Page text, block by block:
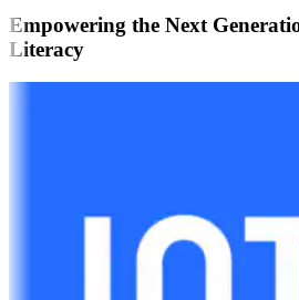
Empowering the Next
Literacy